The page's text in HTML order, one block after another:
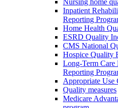
Inpatient
Reporting
Home Health
ESRD Quality
CMS National
Hospice Quality
Long-Term
Reporting
Appropriate Use
Quality measures
Medicare